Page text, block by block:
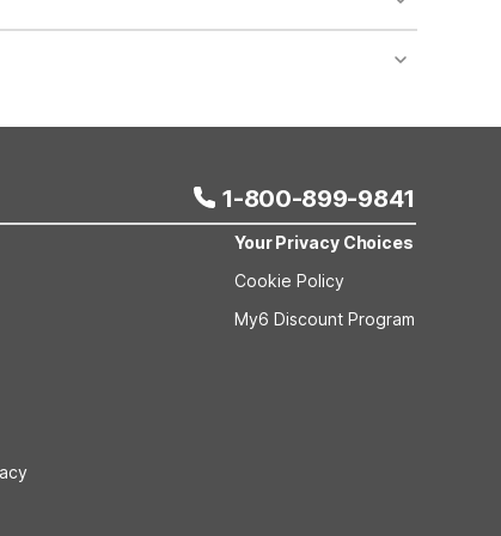
regarding specific pet policies and any
1-800-899-9841
Your Privacy Choices
Cookie Policy
My6 Discount Program